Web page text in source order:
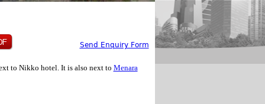
Send Enquiry Form
to Nikko hotel. It is also next to Menara